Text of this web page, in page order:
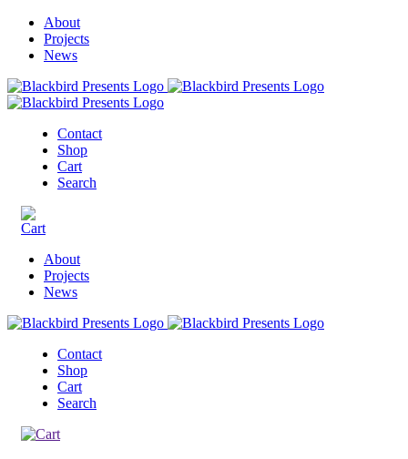
About
Projects
News
Contact
Shop
Cart
Search
About
Projects
News
Contact
Shop
Cart
Search